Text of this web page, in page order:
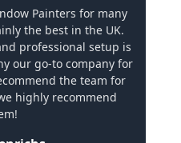
Painters for many
the best in the UK.
professional setup is
our go-to company for
the team for
highly recommend